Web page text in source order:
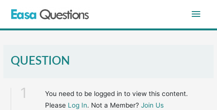
Main
QUESTION
1
You need to be logged in to view this content.
Please Log In. Not a Member?Join Us